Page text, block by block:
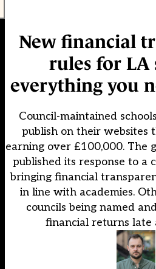
New financial
rules for LA
everything you
Council-maintained
publish on their websites
earning over £100,000. The
published its response to a
bringing financial
in line with academies.
councils being named
financial returns